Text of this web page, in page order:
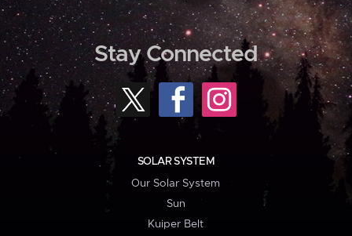
Stay Connected
SOLAR SYSTEM
Our Solar System
Sun
Kuiper Belt